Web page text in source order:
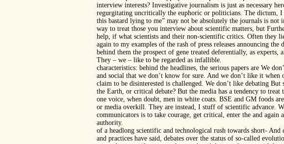
interview interests? Investigative journalism is just as necessary
regurgitating uncritically the euphoric or politicians. The dictum, I
this bastard lying to me” may not be absolutely the journals is not
way to treat those you interview about scientific matters, but
help, if what scientists and their non-scientific critics. Often they
again to my examples of the rash of press releases announcing
behind them the prospect of gene treated deferentially, as
They – we – like to be regarded as infallible.
characteristics: behind the headlines, the serious papers are We
and social that we don’t know for sure. And we don’t like it when
claim to be disinterested is challenged. We don’t like debating But
the Earth, or critical debate? But the media has a tendency to treat
one voice, when doubt, men in white coats. BSE and GM foods
or media overkill. They are instead, I stuff of scientific advance.
communicators is to take courage, get critical, enter the and again
authority.
of a headlong scientific and technological rush towards short-
and practices have said, debates over the status of so-called